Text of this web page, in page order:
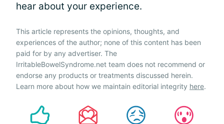
hear about your experience.
This article represents the opinions, thoughts, and
experiences of the author; none of this content has been
paid for by any advertiser. The
IrritableBowelSyndrome.net team does not recommend or
endorse any products or treatments discussed herein.
Learn more about how we maintain editorial integrity here.